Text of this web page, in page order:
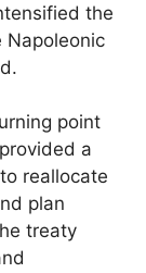
the
Napoleonic
point
a
reallocate
plan
treaty